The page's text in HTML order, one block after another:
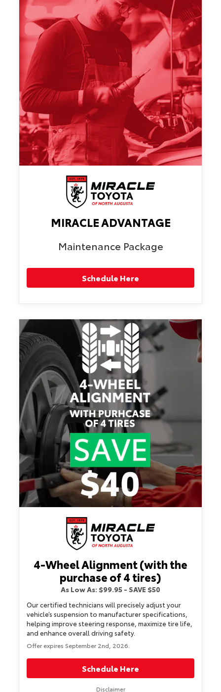
MIRACLE ADVANTAGE
Maintenance Package
Schedule Here
4-Wheel Alignment (with the
purchase of 4 tires)
As Low As: $99.95 - SAVE $50
Our certified technicians will precisely adjust your
vehicle’s suspension to manufacturer specifications,
helping improve steering response, maximize tire life,
and enhance overall driving safety.
Offer expires September 2nd, 2026.
Schedule Here
Disclaimer